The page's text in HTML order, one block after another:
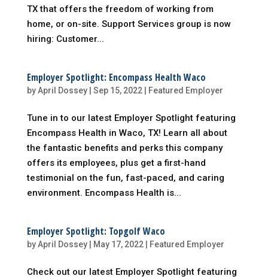
TX that offers the freedom of working from
home, or on-site. Support Services group is now
hiring: Customer...
Employer Spotlight: Encompass Health Waco
byApril Dossey| Sep 15, 2022| Featured Employer
Tune in to our latest Employer Spotlight featuring
Encompass Health in Waco, TX! Learn all about
the fantastic benefits and perks this company
offers its employees, plus get a first-hand
testimonial on the fun, fast-paced, and caring
environment. Encompass Health is...
Employer Spotlight: Topgolf Waco
byApril Dossey| May 17, 2022| Featured Employer
Check out our latest Employer Spotlight featuring